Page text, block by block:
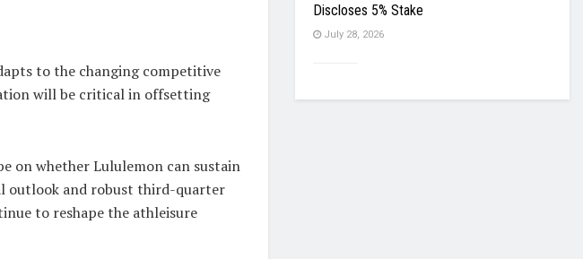
to the changing competitive
will be critical in offsetting
on whether Lululemon can sustain
outlook and robust third-quarter
to reshape the athleisure
Discloses 5% Stake
July 28, 2026